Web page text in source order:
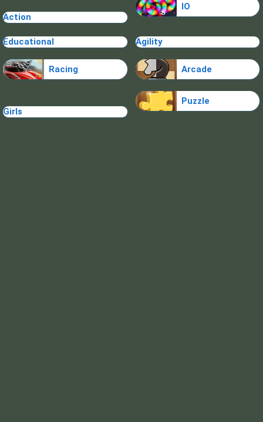
Action
IO
Educational Agility
Racing Arcade
Girls
Puzzle